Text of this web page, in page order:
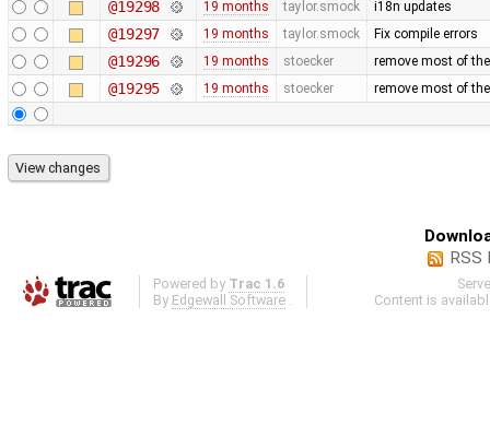
@19298 19 months taylor.smock i18n updates
@19297 19 months taylor.smock Fix compile errors
@19296 19 months stoecker remove most of
@19295 19 months stoecker remove most of
RSS
Powered by Trac 1.6
By Edgewall Software
Content is